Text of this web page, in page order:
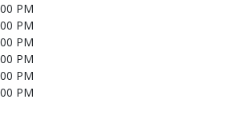
PM
PM
PM
PM
PM
PM